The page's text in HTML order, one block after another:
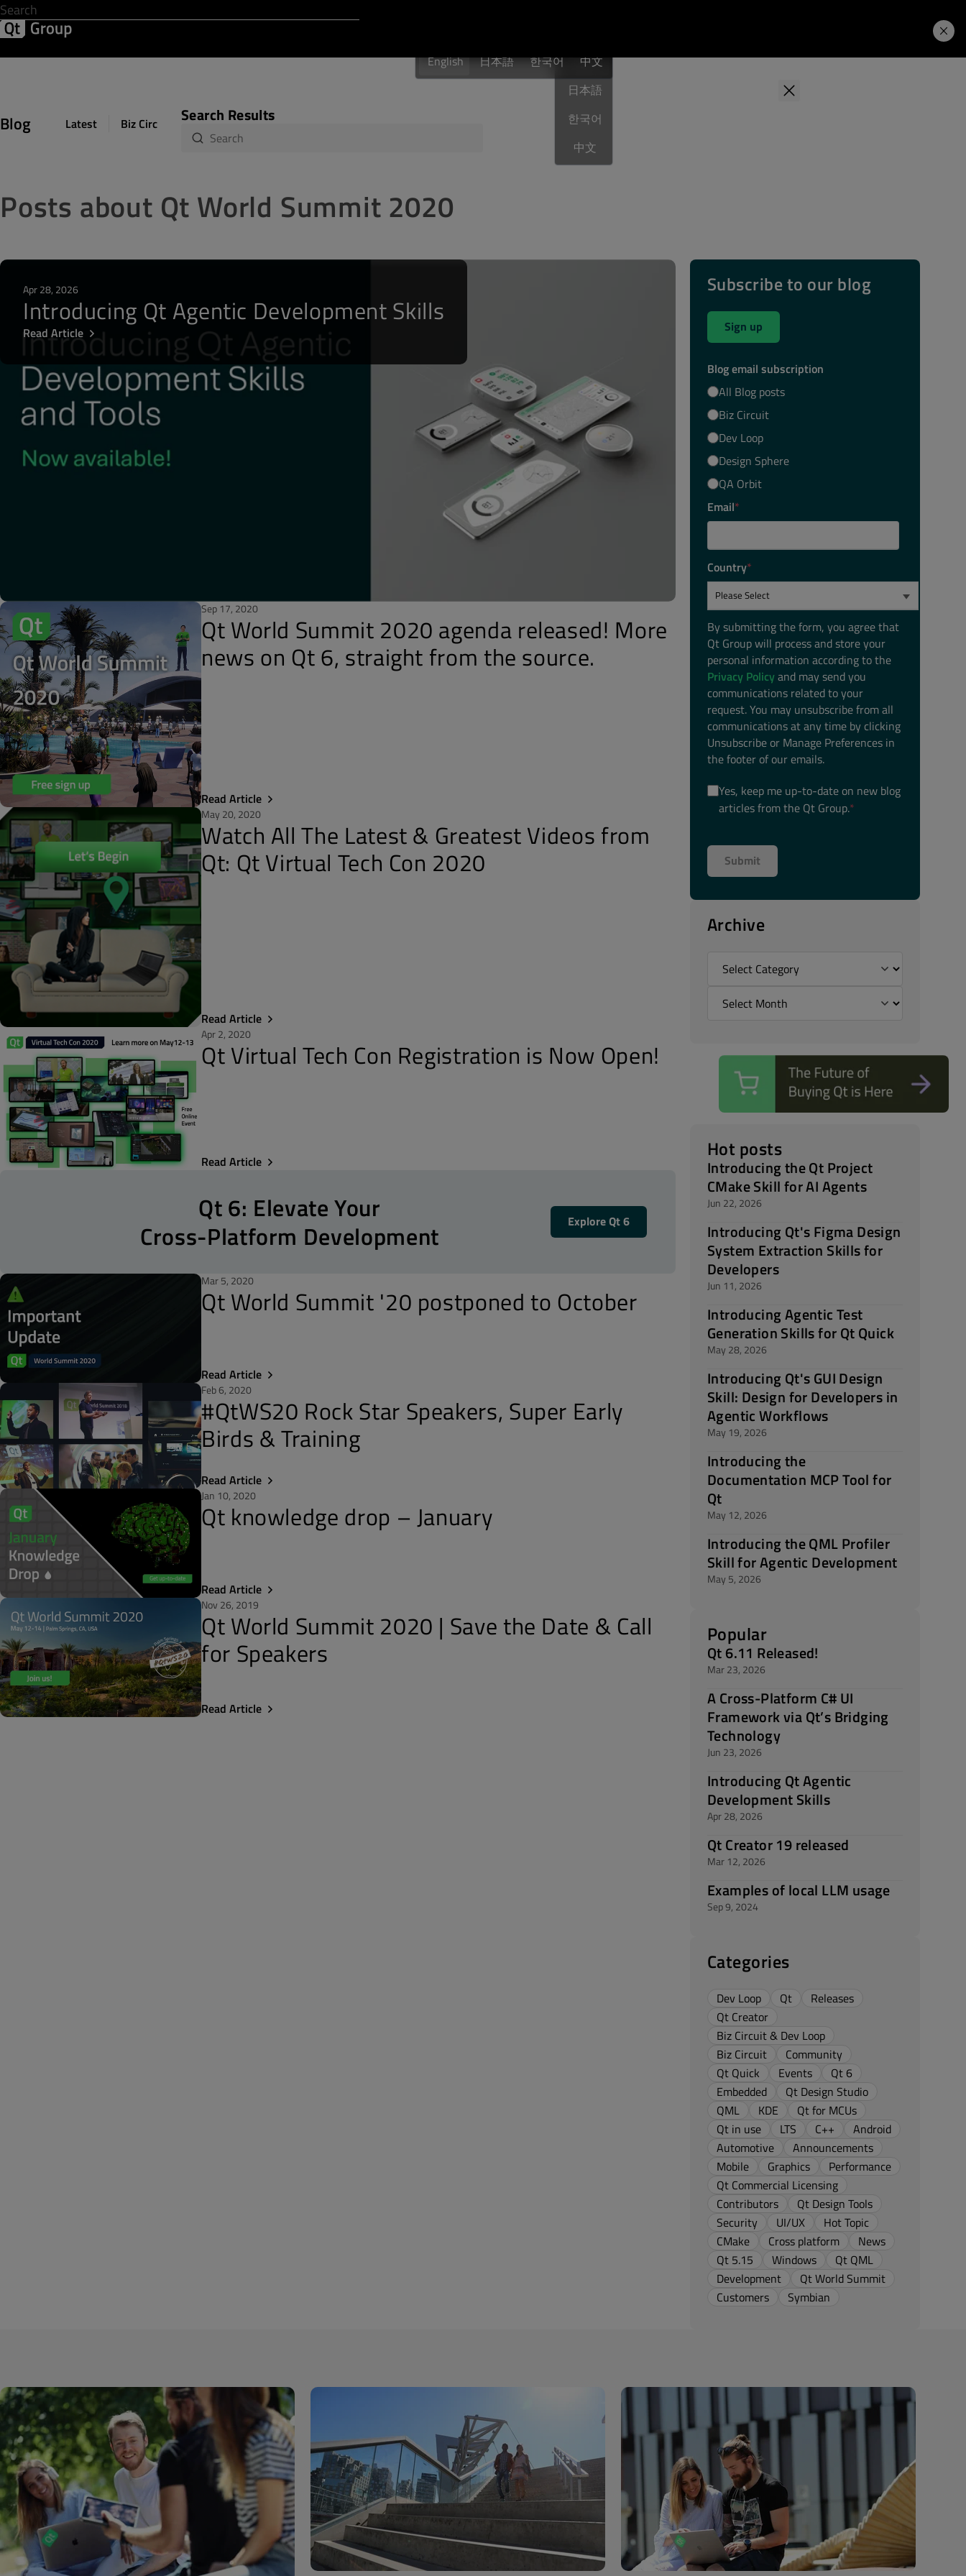
English
日本語
한국어
中文
English 日本語 한국어 中文
Blog Latest Biz Circuit Dev Loop Design Sphere
Search Results
Posts about Qt World Summit 2020
Apr 28, 2026
Introducing Qt Agentic Development Skills
Read Article
Sep 17, 2020
Qt World Summit 2020 agenda released! More
news on Qt 6, straight from the source.
Read Article
May 20, 2020
Watch All The Latest & Greatest Videos from
Qt: Qt Virtual Tech Con 2020
Read Article
Apr 2, 2020
Qt Virtual Tech Con Registration is Now Open!
Read Article
Qt 6: Elevate Your
Cross-Platform Development
Explore Qt 6
Mar 5, 2020
Qt World Summit '20 postponed to October
Read Article
Feb 6, 2020
#QtWS20 Rock Star Speakers, Super Early
Birds & Training
Read Article
Jan 10, 2020
Qt knowledge drop – January
Read Article
Nov 26, 2019
Qt World Summit 2020 | Save the Date & Call
for Speakers
Read Article
Subscribe to our blog
Sign up
Blog email subscription
All Blog posts
Biz Circuit
Dev Loop
Design Sphere
QA Orbit
Email*
Country*
By submitting the form, you agree that
Qt Group will process and store your
personal information according to the
Privacy Policyand may send you
communications related to your
request. You may unsubscribe from all
communications at any time by clicking
Unsubscribe or Manage Preferences in
the footer of our emails.
Yes, keep me up-to-date on new blog
articles from the Qt Group.*
Archive
Hot posts
Introducing the Qt Project
CMake Skill for AI Agents
Jun 22, 2026
Introducing Qt's Figma Design
System Extraction Skills for
Developers
Jun 11, 2026
Introducing Agentic Test
Generation Skills for Qt Quick
May 28, 2026
Introducing Qt's GUI Design
Skill: Design for Developers in
Agentic Workflows
May 19, 2026
Introducing the
Documentation MCP Tool for
Qt
May 12, 2026
Introducing the QML Profiler
Skill for Agentic Development
May 5, 2026
Popular
Qt 6.11 Released!
Mar 23, 2026
A Cross-Platform C# UI
Framework via Qt’s Bridging
Technology
Jun 23, 2026
Introducing Qt Agentic
Development Skills
Apr 28, 2026
Qt Creator 19 released
Mar 12, 2026
Examples of local LLM usage
Sep 9, 2024
Categories
Dev Loop Qt
Releases
Qt Creator
Biz Circuit & Dev Loop
Biz Circuit
Community
Qt Quick
Events
Qt 6
Embedded
Qt Design Studio
QML
KDE
Qt for MCUs
Qt in use
LTS C++
Android
Automotive
Announcements
Mobile
Graphics
Performance
Qt Commercial Licensing
Contributors
Qt Design Tools
Security
UI/UX
Hot Topic
CMake
Cross platform
News
Qt 5.15
Windows
Qt QML
Development
Qt World Summit
Customers
Symbian